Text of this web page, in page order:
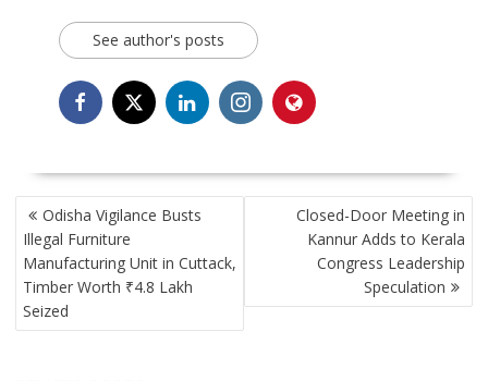
See author's posts
POST
NAVIGATION
Odisha Vigilance Busts
Illegal Furniture
Manufacturing Unit in Cuttack,
Timber Worth ₹4.8 Lakh
Seized
Closed-Door Meeting in
Kannur Adds to Kerala
Congress Leadership
Speculation